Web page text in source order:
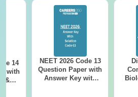
14
with
&
NEET 2026 Code 13
Question Paper with
Answer Key with